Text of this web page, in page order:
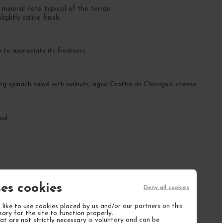
cookies
to use cookies placed by us and/or our partners on this
for the site to function properly.
are not strictly necessary is voluntary and can be
Deny all cookies
note typical of the terroir.
saline finish.
to appreciate its freshness.
spinach salad with walnuts, aged Crottin de Chavignol cheese.